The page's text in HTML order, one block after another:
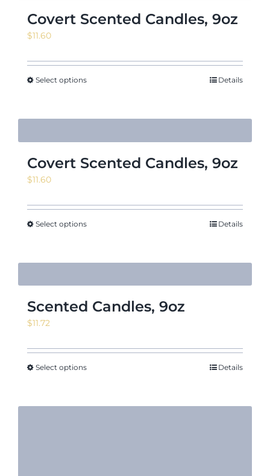
Covert Scented Candles, 9oz
$11.60
Select options Details
Covert Scented Candles, 9oz
$11.60
Select options Details
Scented Candles, 9oz
$11.72
Select options Details